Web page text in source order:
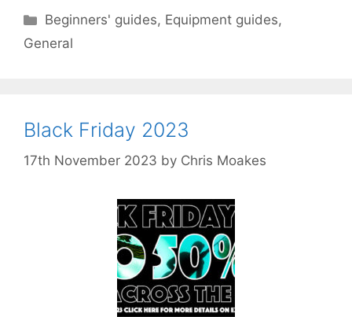
Categories
Beginners' guides, Equipment guides,
General
Black Friday 2023
17th November 2023 by Chris Moakes